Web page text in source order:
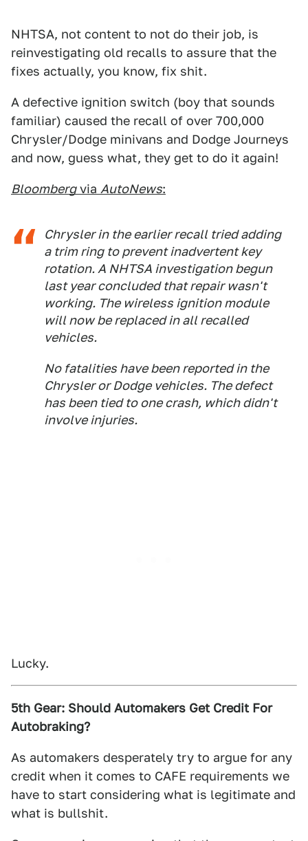
NHTSA, not content to not do their job, is
reinvestigating old recalls to assure that the
fixes actually, you know, fix shit.
A defective ignition switch (boy that sounds
familiar) caused the recall of over 700,000
Chrysler/Dodge minivans and Dodge Journeys
and now, guess what, they get to do it again!
Bloombergvia AutoNews:
Chrysler in the earlier recall tried adding
a trim ring to prevent inadvertent key
rotation. A NHTSA investigation begun
last year concluded that repair wasn't
working. The wireless ignition module
will now be replaced in all recalled
vehicles.
No fatalities have been reported in the
Chrysler or Dodge vehicles. The defect
has been tied to one crash, which didn't
involve injuries.
Lucky.
5th Gear: Should Automakers Get Credit For
Autobraking?
As automakers desperately try to argue for any
credit when it comes to CAFE requirements we
have to start considering what is legitimate and
what is bullshit.